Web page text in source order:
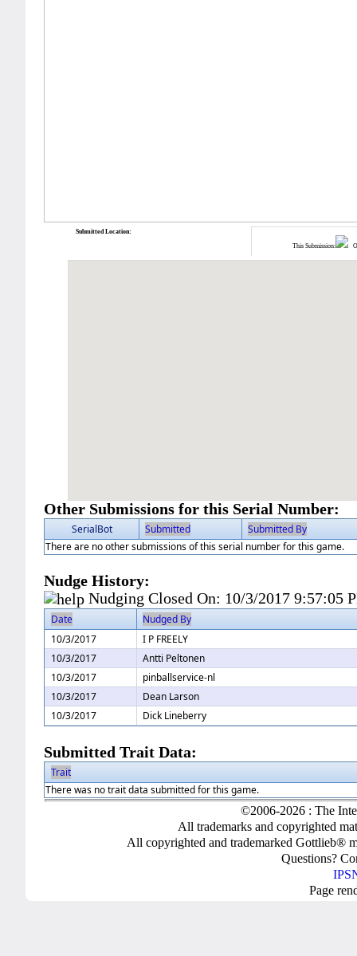
This Submission:
Submitted Location:
Other Submissions for this Serial Number:
SerialBot Submitted
Submitted By
There are no other submissions of this serial number for this game.
Nudge History:
Nudging Closed On: 10/3/2017 9:57:05
Date
Nudged By
10/3/2017
I P FREELY
10/3/2017
Antti Peltonen
10/3/2017
pinballservice-nl
10/3/2017
Dean Larson
10/3/2017
Dick Lineberry
Submitted Trait Data:
Trait
There was no trait data submitted for this game.
©2006-2026 : The
All trademarks and copyrighted
All copyrighted and trademarked Gottlieb®
Questions?
Page